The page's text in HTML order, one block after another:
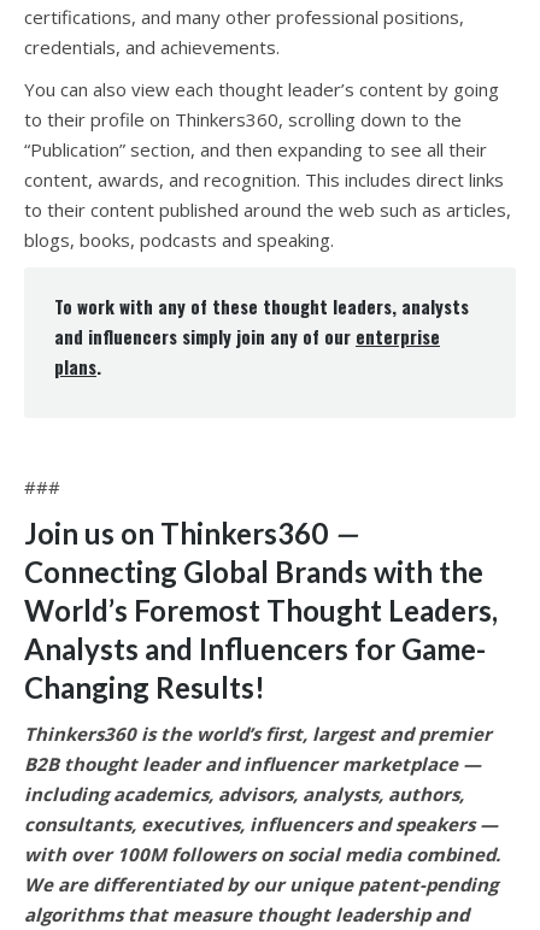
certifications, and many other professional positions,
credentials, and achievements.
You can also view each thought leader’s content by going
to their profile on Thinkers360, scrolling down to the
“Publication” section, and then expanding to see all their
content, awards, and recognition. This includes direct links
to their content published around the web such as articles,
blogs, books, podcasts and speaking.
To work with any of these thought leaders, analysts
and influencers simply join any of our enterprise
plans.
###
Join us on Thinkers360 —
Connecting Global Brands with the
World’s Foremost Thought Leaders,
Analysts and Influencers for Game-
Changing Results!
Thinkers360 is the world’s first, largest and premier
B2B thought leader and influencer marketplace —
including academics, advisors, analysts, authors,
consultants, executives, influencers and speakers —
with over 100M followers on social media combined.
We are differentiated by our unique patent-pending
algorithms that measure thought leadership and